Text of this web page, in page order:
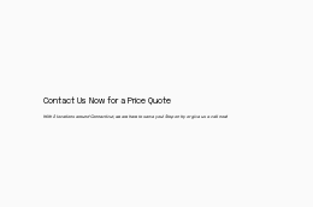
Contact Us Now for a Price Quote
With 2 locations around Connecticut, we are here to serve you! Stop on by or give us a call now!